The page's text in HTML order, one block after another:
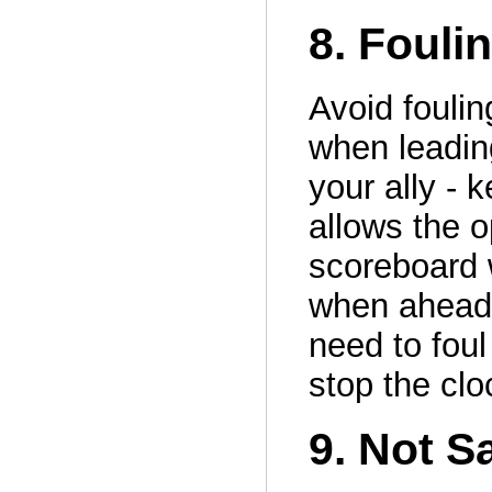
8.
Avoid
when
your ally -
allows the
scoreboard
when
need to
stop the
9. Not